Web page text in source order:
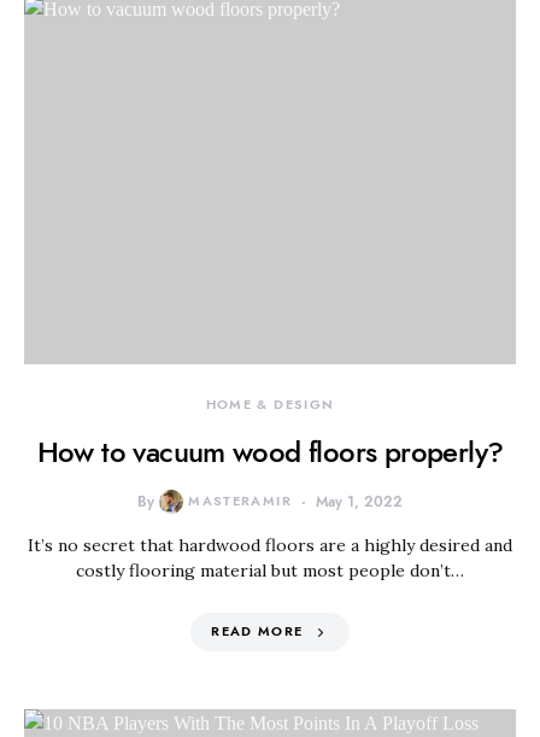
HOME & DESIGN
How to vacuum wood floors properly?
By MASTERAMIR May 1, 2022
It’s no secret that hardwood floors are a highly desired and
costly flooring material but most people don’t…
READ MORE